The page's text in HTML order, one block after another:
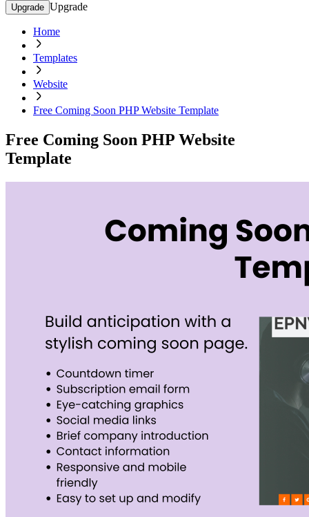
Upgrade Upgrade
Home
Templates
Website
Free Coming Soon PHP Website Template
Free Coming Soon PHP Website
Template